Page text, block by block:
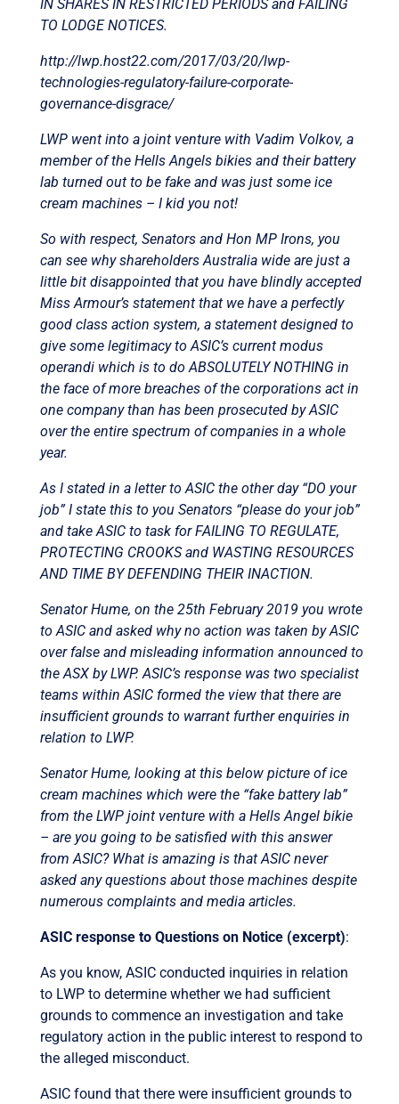
IN SHARES IN RESTRICTED PERIODS and FAILING
TO LODGE NOTICES.
http://lwp.host22.com/2017/03/20/lwp-
technologies-regulatory-failure-corporate-
governance-disgrace/
LWP went into a joint venture with Vadim Volkov, a
member of the Hells Angels bikies and their battery
lab turned out to be fake and was just some ice
cream machines – I kid you not!
So with respect, Senators and Hon MP Irons, you
can see why shareholders Australia wide are just a
little bit disappointed that you have blindly accepted
Miss Armour’s statement that we have a perfectly
good class action system, a statement designed to
give some legitimacy to ASIC’s current modus
operandi which is to do ABSOLUTELY NOTHING in
the face of more breaches of the corporations act in
one company than has been prosecuted by ASIC
over the entire spectrum of companies in a whole
year.
As I stated in a letter to ASIC the other day “DO your
job” I state this to you Senators “please do your job”
and take ASIC to task for FAILING TO REGULATE,
PROTECTING CROOKS and WASTING RESOURCES
AND TIME BY DEFENDING THEIR INACTION.
Senator Hume, on the 25th February 2019 you wrote
to ASIC and asked why no action was taken by ASIC
over false and misleading information announced to
the ASX by LWP. ASIC’s response was two specialist
teams within ASIC formed the view that there are
insufficient grounds to warrant further enquiries in
relation to LWP.
Senator Hume, looking at this below picture of ice
cream machines which were the “fake battery lab”
from the LWP joint venture with a Hells Angel bikie
– are you going to be satisfied with this answer
from ASIC? What is amazing is that ASIC never
asked any questions about those machines despite
numerous complaints and media articles.
ASIC response to Questions on Notice (excerpt):
As you know, ASIC conducted inquiries in relation
to LWP to determine whether we had sufficient
grounds to commence an investigation and take
regulatory action in the public interest to respond to
the alleged misconduct.
ASIC found that there were insufficient grounds to